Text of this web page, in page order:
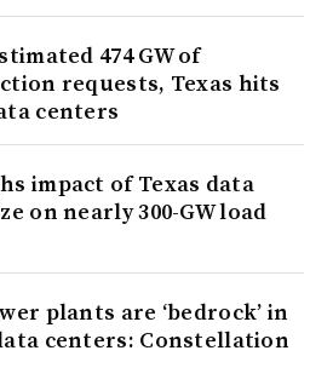
474 GW of
requests, Texas hits
centers
impact of Texas data
on nearly 300-GW load
plants are ‘bedrock’ in
centers: Constellation